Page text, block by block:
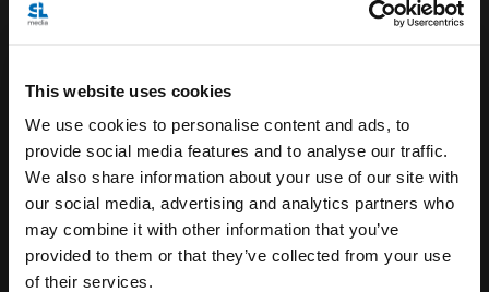
This website uses cookies
We use cookies to personalise content and ads, to
provide social media features and to analyse our traffic.
We also share information about your use of our site with
our social media, advertising and analytics partners who
may combine it with other information that you’ve
provided to them or that they’ve collected from your use
of their services.
Stay Connected